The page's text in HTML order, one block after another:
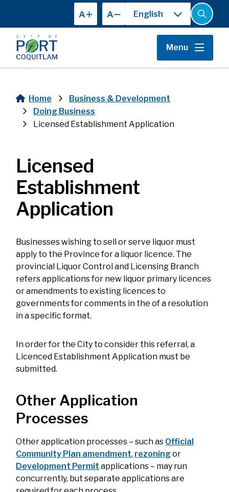
main
content
A A
Open
the
search
form
Menu
Breadcrumb
Home
Business & Development
Doing Business
Licensed Establishment Application
Licensed
Establishment
Application
Businesses wishing to sell or serve liquor must
apply to the Province for a liquor licence. The
provincial Liquor Control and Licensing Branch
refers applications for new liquor primary licences
or amendments to existing licences to
governments for comments in the of a resolution
in a specific format.
In order for the City to consider this referral, a
Licenced Establishment Application must be
submitted.
Other Application
Processes
Other application processes – such as Official
Community Plan amendment, rezoningor
Development Permit applications – may run
concurrently, but separate applications are